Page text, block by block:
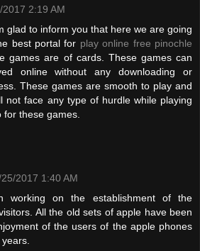
2017 2:19 AM
glad to inform you that here we are going
best portal for play online free pinochle
games are of cards. These games can
online without any downloading or
These games are smooth to play and
not face any type of hurdle while playing
these games.
2017 1:40 AM
working on the establishment of the
All the old sets of apple have been
of the users of the apple phones